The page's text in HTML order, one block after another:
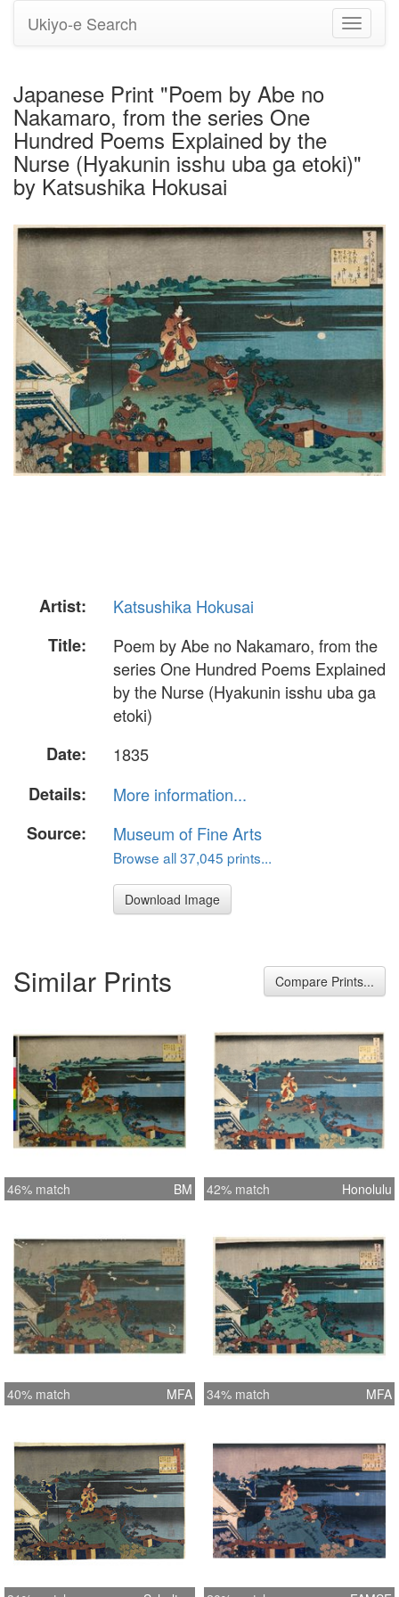
Toggle
Ukiyo-e Search
Japanese Print "Poem by Abe no
Nakamaro, from the series One
Hundred Poems Explained by the
Nurse (Hyakunin isshu uba ga etoki)"
by Katsushika Hokusai
Artist:
Katsushika Hokusai
Title:
Poem by Abe no Nakamaro, from the
series One Hundred Poems Explained
by the Nurse (Hyakunin isshu uba ga
etoki)
Date:
1835
Details:
More information...
Source:
Museum of Fine Arts
Browse all 37,045 prints...
Download Image
Similar Prints Compare Prints...
46% match BM 42% match Honolulu
40% match MFA 34% match MFA